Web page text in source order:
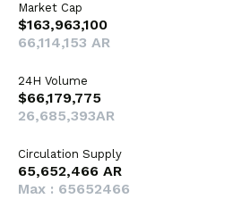
Market Cap
$163,963,100
66,114,153 AR
24H Volume
$66,179,775
26,685,393AR
Circulation Supply
65,652,466 AR
Max : 65652466